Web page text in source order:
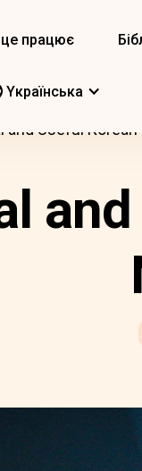
працює
Yкраїнська
and Useful